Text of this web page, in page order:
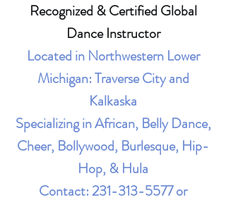
Recognized & Certified Global
Dance Instructor
Located in Northwestern Lower
Michigan: Traverse City and
Kalkaska
Specializing in African, Belly Dance,
Cheer, Bollywood, Burlesque, Hip-
Hop, & Hula
Contact:231-313-5577or